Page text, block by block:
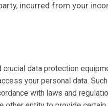
incurred from your
data protection
your personal data.
with laws and